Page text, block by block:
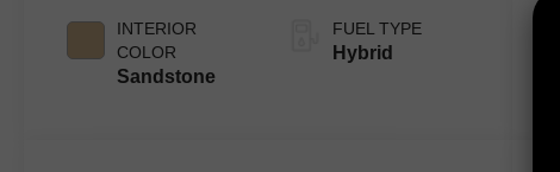
INTERIOR
COLOR
Sandstone
FUEL TYPE
Hybrid